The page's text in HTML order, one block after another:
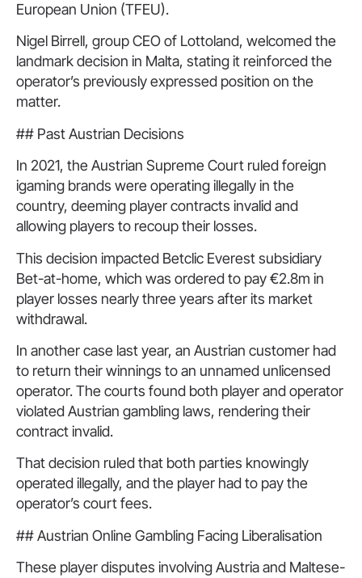
European Union (TFEU).
Nigel Birrell, group CEO of Lottoland, welcomed the
landmark decision in Malta, stating it reinforced the
operator’s previously expressed position on the
matter.
## Past Austrian Decisions
In 2021, the Austrian Supreme Court ruled foreign
igaming brands were operating illegally in the
country, deeming player contracts invalid and
allowing players to recoup their losses.
This decision impacted Betclic Everest subsidiary
Bet-at-home, which was ordered to pay €2.8m in
player losses nearly three years after its market
withdrawal.
In another case last year, an Austrian customer had
to return their winnings to an unnamed unlicensed
operator. The courts found both player and operator
violated Austrian gambling laws, rendering their
contract invalid.
That decision ruled that both parties knowingly
operated illegally, and the player had to pay the
operator’s court fees.
## Austrian Online Gambling Facing Liberalisation
These player disputes involving Austria and Maltese-